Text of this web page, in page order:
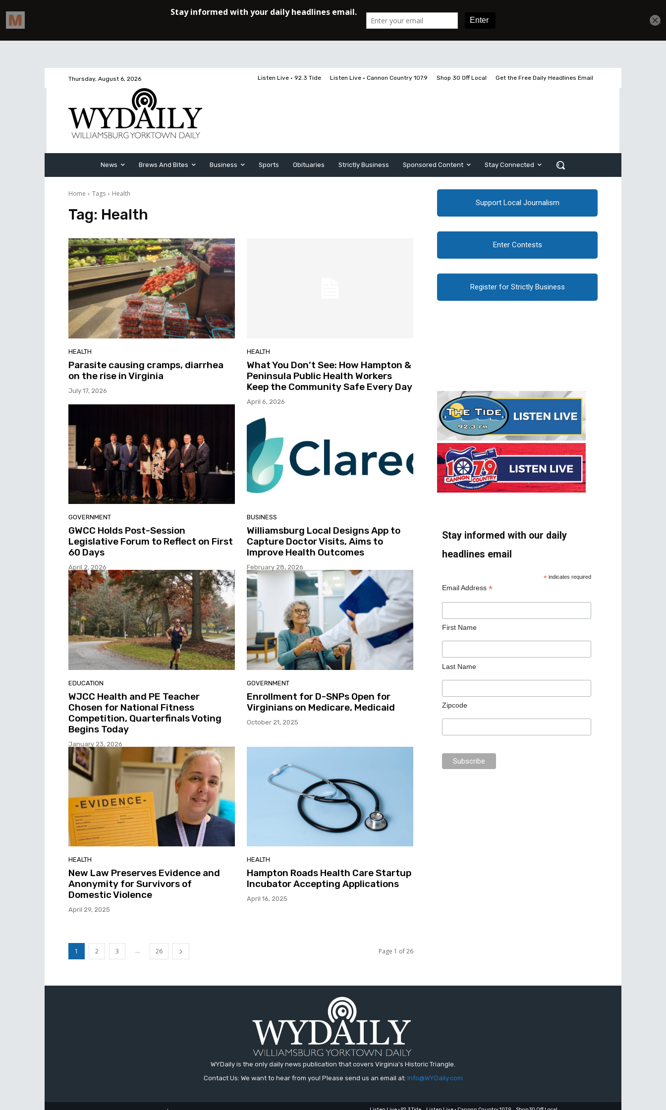
Thursday, August 6, 2026 Listen Live • 92.3 Tide Listen Live • Cannon Country 107.9 Shop 30 Off Local Get the Free Daily Headlines Email
News Brews And Bites Business Sports Obituaries Strictly Business Sponsored Content Stay Connected
Home Tags Health
Tag: Health
HEALTH
Parasite causing cramps, diarrhea
on the rise in Virginia
July 17, 2026
HEALTH
What You Don’t See: How Hampton &
Peninsula Public Health Workers
Keep the Community Safe Every Day
April 6, 2026
GOVERNMENT
GWCC Holds Post-Session
Legislative Forum to Reflect on First
60 Days
April 2, 2026
BUSINESS
Williamsburg Local Designs App to
Capture Doctor Visits, Aims to
Improve Health Outcomes
February 28, 2026
EDUCATION
WJCC Health and PE Teacher
Chosen for National Fitness
Competition, Quarterfinals Voting
Begins Today
January 23, 2026
GOVERNMENT
Enrollment for D-SNPs Open for
Virginians on Medicare, Medicaid
October 21, 2025
HEALTH
New Law Preserves Evidence and
Anonymity for Survivors of
Domestic Violence
April 29, 2025
HEALTH
Hampton Roads Health Care Startup
Incubator Accepting Applications
April 16, 2025
1 2 3 ... 26 Page 1 of 26
Support Local Journalism
Enter Contests
Register for Strictly Business
Stay informed with our daily
headlines email
* indicates required
Email Address *
First Name
Last Name
Zipcode
WYDaily is the only daily news publication that covers Virginia's Historic Triangle.
Contact Us: We want to hear from you! Please send us an email at: Info@WYDaily.com